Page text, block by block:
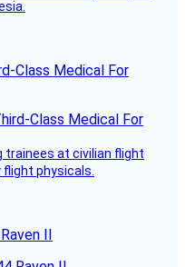
Class Medical For
trainees at civilian flight
physicals.
II